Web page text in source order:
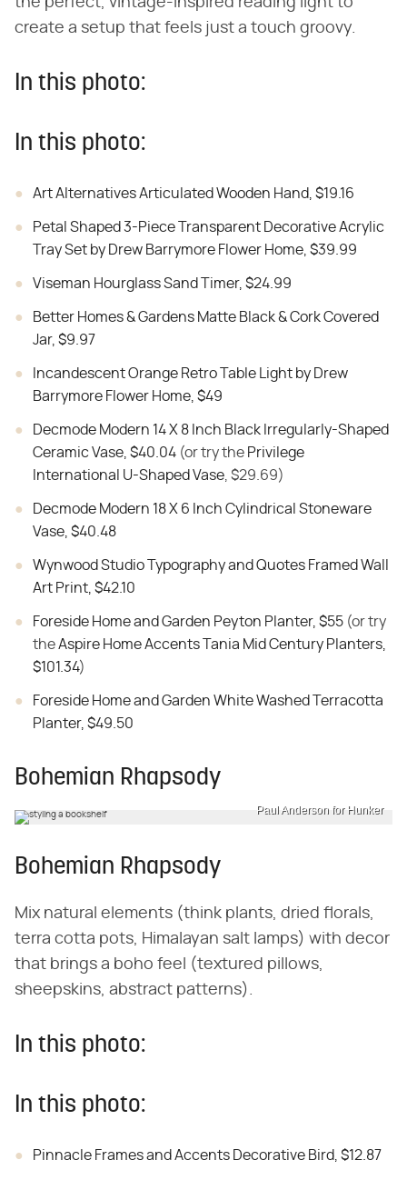
create a setup that feels just a touch groovy.
In this photo:
In this photo:
Art Alternatives Articulated Wooden Hand, $19.16
Petal Shaped 3-Piece Transparent Decorative Acrylic
Tray Set by Drew Barrymore Flower Home, $39.99
Viseman Hourglass Sand Timer, $24.99
Better Homes & Gardens Matte Black & Cork Covered
Jar, $9.97
Incandescent Orange Retro Table Light by Drew
Barrymore Flower Home, $49
Decmode Modern 14 X 8 Inch Black Irregularly-Shaped
Ceramic Vase, $40.04 (or try the Privilege
International U-Shaped Vase , $29.69)
Decmode Modern 18 X 6 Inch Cylindrical Stoneware
Vase, $40.48
Wynwood Studio Typography and Quotes Framed Wall
Art Print, $42.10
Foreside Home and Garden Peyton Planter, $55 (or try
theAspire Home Accents Tania Mid Century Planters,
$101.34)
Foreside Home and Garden White Washed Terracotta
Planter, $49.50
Bohemian Rhapsody
Paul Anderson for Hunker
Bohemian Rhapsody
Mix natural elements (think plants, dried florals,
terra cotta pots, Himalayan salt lamps) with decor
that brings a boho feel (textured pillows,
sheepskins, abstract patterns).
In this photo:
In this photo:
Pinnacle Frames and Accents Decorative Bird, $12.87